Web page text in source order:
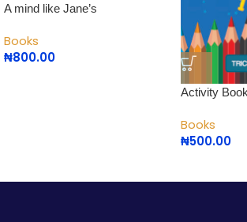
A mind like Jane’s
Books
₦800.00
Activity
Books
₦500.00